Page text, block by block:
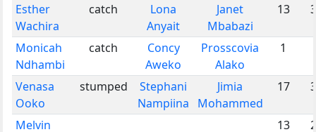
Esther
Wachira
catch
Lona
Anyait
Janet
Mbabazi
13
Monicah
Ndhambi
catch
Concy
Aweko
Prosscovia
Alako
1
Venasa
Ooko
stumped
Stephani
Nampiina
Jimia
Mohammed
17
Melvin
13